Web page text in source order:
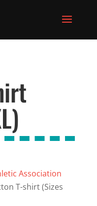
Association
T-shirt (Sizes